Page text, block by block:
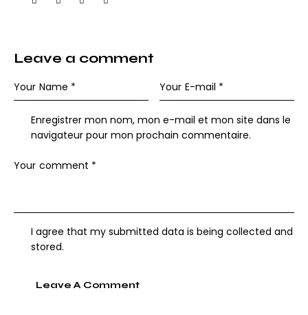
Leave a comment
Enregistrer mon nom, mon e-mail et mon site dans le
navigateur pour mon prochain commentaire.
I agree that my submitted data is being collected and
stored.